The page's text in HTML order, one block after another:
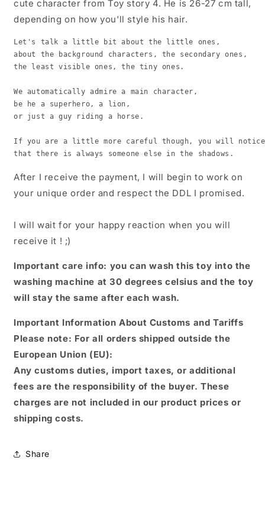
cute character from Toy story 4. He is 26-27 cm tall,
depending on how you'll style his hair.
Let's talk a little bit about the little ones,
about the background characters, the secondary ones,
the least visible ones, the tiny ones.
We automatically admire a main character,
be he a superhero, a lion,
or just a guy riding a horse.
If you are a little more careful though, you will notice
that there is always someone else in the shadows.
After I receive the payment, I will begin to work on
your unique order and respect the DDL I promised.
I will wait for your happy reaction when you will
receive it ! ;)
Important care info: you can wash this toy into the
washing machine at 30 degrees celsius and the toy
will stay the same after each wash.
Important Information About Customs and Tariffs
Please note: For all orders shipped outside the
European Union (EU):
Any customs duties, import taxes, or additional
fees are the responsibility of the buyer. These
charges are not included in our product prices or
shipping costs.
Share